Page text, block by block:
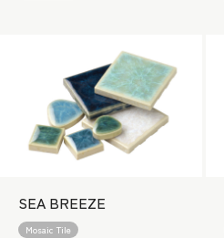
SEA BREEZE
Mosaic Tile